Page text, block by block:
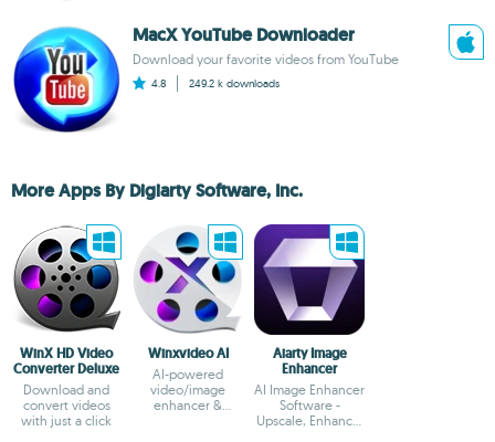
MacX YouTube Downloader
Download your favorite videos from YouTube
4.8 249.2 k downloads
More Apps By Digiarty Software, Inc.
WinX HD Video
Converter Deluxe
Download and
convert videos
with just a click
Winxvideo AI
AI-powered
video/image
enhancer &
Aiarty Image
Enhancer
AI Image Enhancer
Software -
Upscale, Enhance,